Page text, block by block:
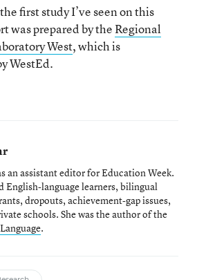
first study I’ve seen on this
was prepared by theRegional
West, which is
WestEd.
an assistant editor for Education Week.
English-language learners, bilingual
dropouts, achievement-gap issues,
schools. She was the author of the
.